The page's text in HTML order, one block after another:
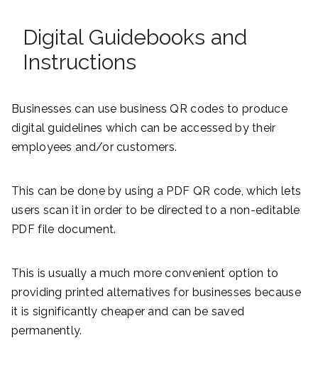
Digital Guidebooks and
Instructions
Businesses can use business QR codes to produce
digital guidelines which can be accessed by their
employees and/or customers.
This can be done by using a PDF QR code, which lets
users scan it in order to be directed to a non-editable
PDF file document.
This is usually a much more convenient option to
providing printed alternatives for businesses because
it is significantly cheaper and can be saved
permanently.